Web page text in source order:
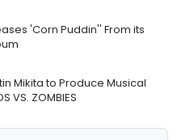
'Corn Puddin'' From its
Mikita to Produce Musical
VS. ZOMBIES